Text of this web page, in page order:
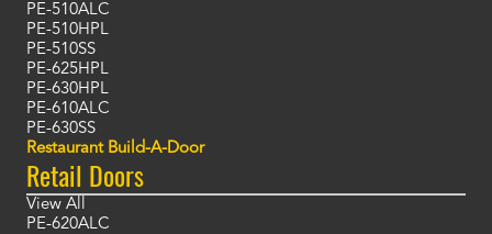
PE-510ALC
PE-510HPL
PE-510SS
PE-625HPL
PE-630HPL
PE-610ALC
PE-630SS
Restaurant Build-A-Door
Retail Doors
View All
PE-620ALC